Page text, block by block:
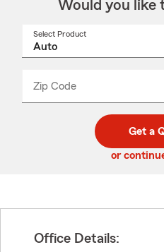
Would you like
Select Product
Zip Code
code
_____
Get a
or
Office Details: